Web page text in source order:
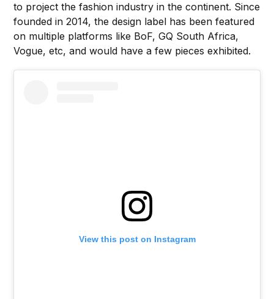
to project the fashion industry in the continent. Since
founded in 2014, the design label has been featured
on multiple platforms like BoF, GQ South Africa,
Vogue, etc, and would have a few pieces exhibited.
View this post on Instagram